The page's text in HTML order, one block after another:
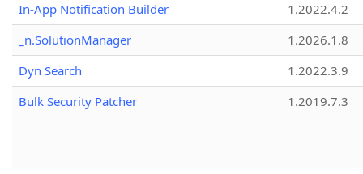
In-App Notification Builder
1.2022.4.2
_n.SolutionManager
1.2026.1.8
Dyn Search
1.2022.3.9
Bulk Security Patcher
1.2019.7.3